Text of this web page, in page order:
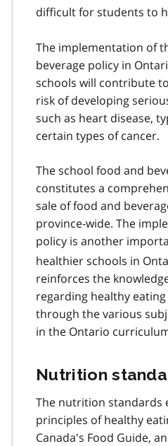
difficult for students to
The implementation of
beverage policy in
schools will contribute
risk of developing
such as heart disease,
certain types of cancer.
The school food and
constitutes a
sale of food and
province-wide. The
policy is another
healthier schools in
reinforces the
regarding healthy
through the various
in the Ontario
Nutrition
The nutrition standards
principles of healthy
Canada's Food Guide,